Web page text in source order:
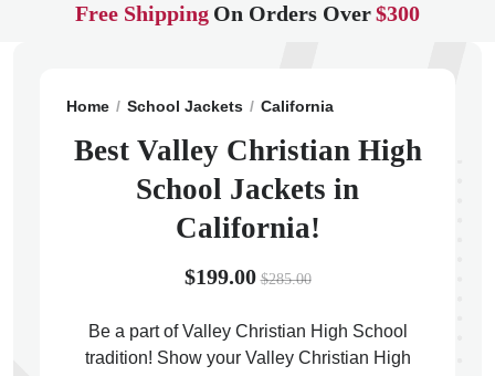
Free Shipping On Orders Over$300
Home School Jackets California
Best Valley Christian High
School Jackets in
California!
$199.00 $285.00
Be a part of Valley Christian High School
tradition! Show your Valley Christian High